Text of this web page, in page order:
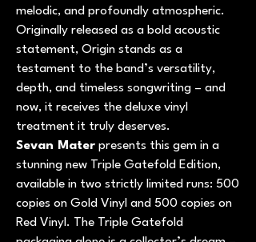
melodic, and profoundly atmospheric.
Originally released as a bold acoustic
statement, Origin stands as a
testament to the band’s versatility,
depth, and timeless songwriting – and
now, it receives the deluxe vinyl
treatment it truly deserves.
Sevan Mater presents this gem in a
stunning new Triple Gatefold Edition,
available in two strictly limited runs: 500
copies on Gold Vinyl and 500 copies on
Red Vinyl. The Triple Gatefold